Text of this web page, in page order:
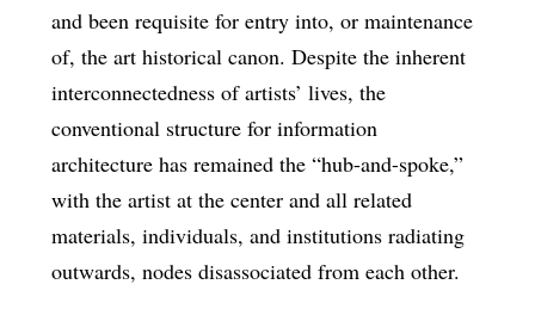
and been requisite for entry into, or maintenance
of, the art historical canon. Despite the inherent
interconnectedness of artists’ lives, the
conventional structure for information
architecture has remained the “hub-and-spoke,”
with the artist at the center and all related
materials, individuals, and institutions radiating
outwards, nodes disassociated from each other.